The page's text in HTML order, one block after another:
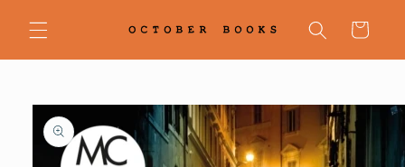
content
Cart
Skip to
product
information